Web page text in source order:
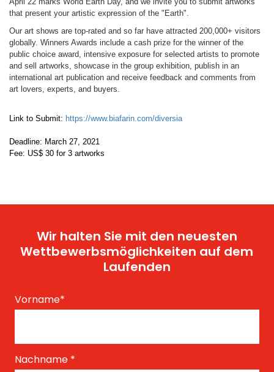
that present your artistic expression of the "Earth".
Our art shows are top-rated and so far have attracted 200,000+ visitors
globally. Winners Awards include a cash prize for the winner of the
public choice award, intensive exposure for selected artists to promote
and sell artworks, showcase in the group exhibition, publish in an
international art publication and receive feedback and comments from
art lovers, experts, and buyers.
Link to Submit: https://www.biafarin.com/diversia
Deadline: March 27, 2021
Fee: US$ 30 for 3 artworks
Wir halten Sie mit den neuesten
Wettbewerbsmöglichkeiten auf dem
Laufenden
Vorname*
Nachname *